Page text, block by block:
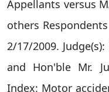
Appellants versus
others
2/17/2009.
and Hon'ble Mr.
Index: Motor